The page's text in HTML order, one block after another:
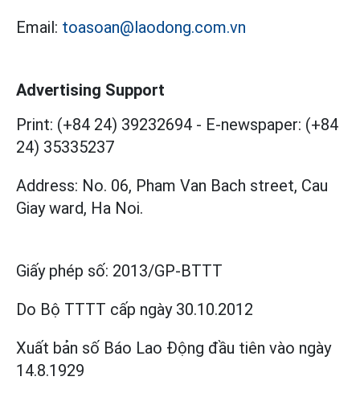
Email: toasoan@laodong.com.vn
Advertising Support
Print: (+84 24) 39232694 - E-newspaper: (+84
24) 35335237
Address: No. 06, Pham Van Bach street, Cau
Giay ward, Ha Noi.
Giấy phép số: 2013/GP-BTTT
Do Bộ TTTT cấp ngày 30.10.2012
Xuất bản số Báo Lao Động đầu tiên vào ngày
14.8.1929